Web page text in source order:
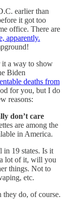
earlier than
it got too
office. There are
apparently.
it a way to show
Biden
deaths from
for you, but I do
reasons:
don’t care
are among the
in America.
in 19 states. Is it
lot of it, will you
things. Not to
etc.
they do, of course.